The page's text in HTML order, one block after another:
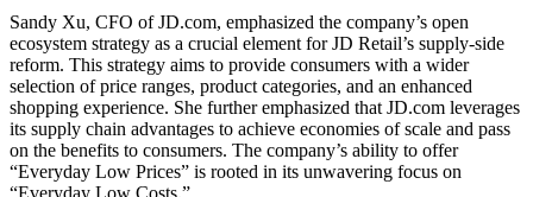
Sandy Xu, CFO of JD.com, emphasized the company’s open
ecosystem strategy as a crucial element for JD Retail’s supply-side
reform. This strategy aims to provide consumers with a wider
selection of price ranges, product categories, and an enhanced
shopping experience. She further emphasized that JD.com leverages
its supply chain advantages to achieve economies of scale and pass
on the benefits to consumers. The company’s ability to offer
“Everyday Low Prices” is rooted in its unwavering focus on